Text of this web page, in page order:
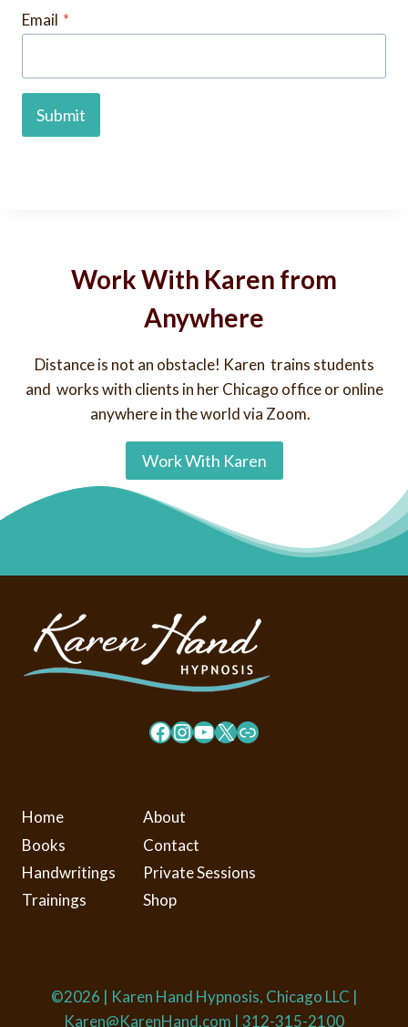
Email *
Submit
Work With Karen from
Anywhere
Distance is not an obstacle! Karen trains students
and works with clients in her Chicago office or online
anywhere in the world via Zoom.
Work With Karen
Facebook
Instagram
YouTube
X Link
Home
Books
Handwritings
Trainings
About
Contact
Private Sessions
Shop
©2026 | Karen Hand Hypnosis, Chicago LLC |
Karen@KarenHand.com | ​312-315-2100